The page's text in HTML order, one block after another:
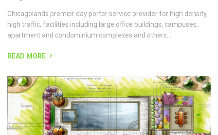
Landscape Design
LANDSCAPE AND POOL DESIGN Our landscape division has many
years of experience in all phases of landscaping and our customer
focused approach makes the landscape experience just that,...